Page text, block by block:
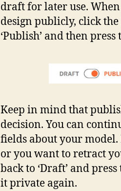
draft for later use.
design publicly, click
‘Publish’ and then press
Keep in mind that
decision. You can
fields about your
or you want to retract
back to ‘Draft’ and
it private again.